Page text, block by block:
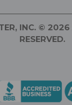
INC. © 2026
RESERVED.